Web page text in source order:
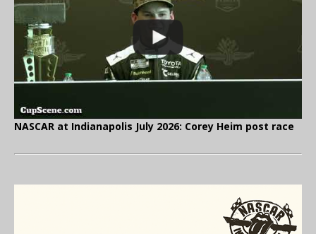
NASCAR at Indianapolis July 2026: Corey Heim post race